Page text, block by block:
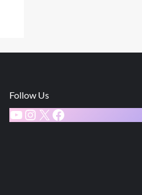
Follow Us
YouTube
Instagram
X Facebook